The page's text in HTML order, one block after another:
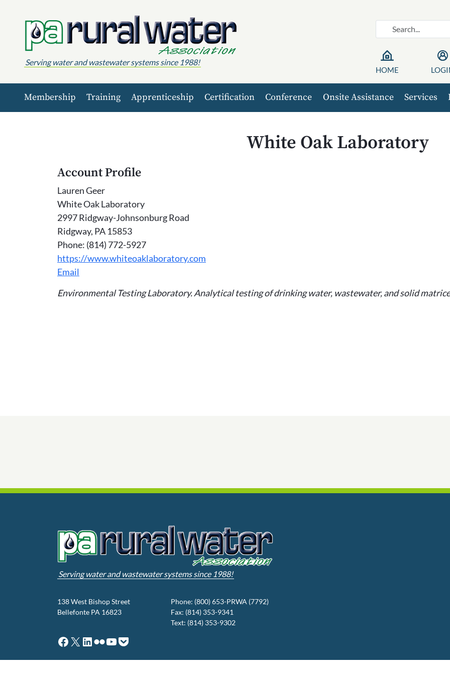
Serving water and wastewater systems since 1988!
HOME
Membership Training Apprenticeship Certification Conference Onsite Assistance Services
White Oak Laboratory
Account Profile
Lauren Geer
White Oak Laboratory
2997 Ridgway-Johnsonburg Road
Ridgway, PA 15853
Phone: (814) 772-5927
https://www.whiteoaklaboratory.com
Email
Environmental Testing Laboratory. Analytical testing of drinking water, wastewater, and solid
Serving water and wastewater systems since 1988!
138 West Bishop Street
Bellefonte PA 16823
Phone: (800) 653-PRWA (7792)
Fax: (814) 353-9341
Text: (814) 353-9302
Facebook
X LinkedIn
Flickr
YouTube
Pocket